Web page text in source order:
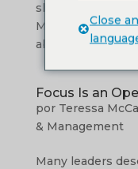
should. I was in
McCarty
about my clients.
Focus Is an
por Teressa
& Management
Many leaders
Close